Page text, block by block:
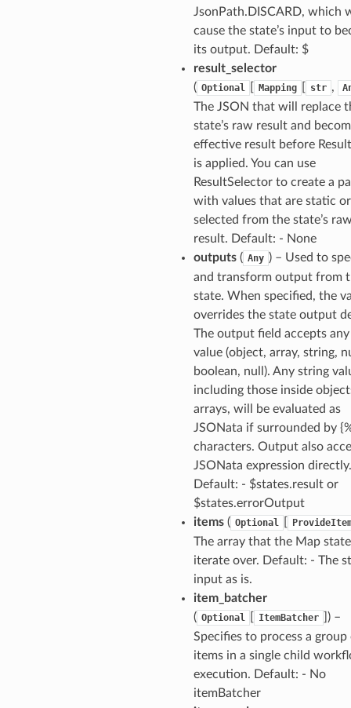
JsonPath.DISCARD, which
cause the state’s input to
its output. Default: $
result_selector
( Optional Mapping str ,
The JSON that will replace
state’s raw result and
effective result before
is applied. You can use
ResultSelector to create a
with values that are static or
selected from the state’s
result. Default: - None
outputs( Any ) – Used to
and transform output from
state. When specified, the
overrides the state output
The output field accepts any
value (object, array, string,
boolean, null). Any string
including those inside
arrays, will be evaluated as
JSONata if surrounded by
characters. Output also
JSONata expression directly.
Default: - $states.result or
$states.errorOutput
items( Optional
The array that the Map
iterate over. Default: - The
input as is.
item_batcher
( Optional ItemBatcher
) –
Specifies to process a group
items in a single child
execution. Default: - No
itemBatcher